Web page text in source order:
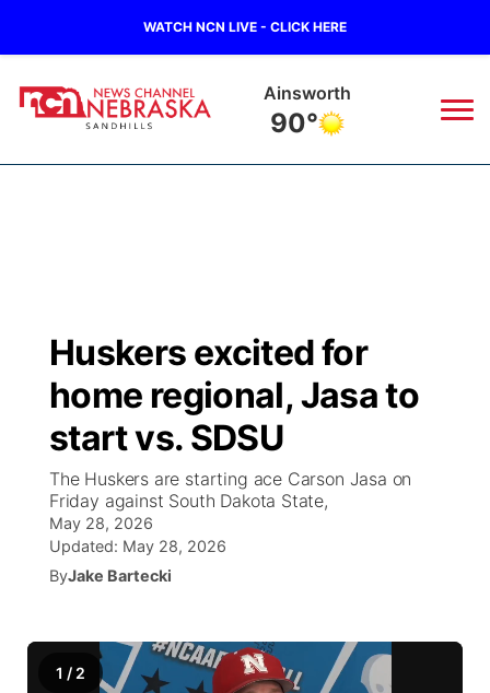
WATCH NCN LIVE - CLICK HERE
Ainsworth
90°
Regional
State
Ag & Outdoor
News Team
Nebraska Road Conditions
Colorado Road Conditions
South Dakota Road Conditions
Wyoming Road Conditions
Broadcast Schedule
NCN Player of the Game
NCN Top Plays
Coach Interviews
NCN Sports
The Twister
Listen Live
Twister Country Calendar
Sandhills Classifieds
Watch Live
TV Program Guide
Promos
Future of Nebraska
Stretch Across Nebraska
Calendar
About
Huskers excited for
home regional, Jasa to
start vs. SDSU
The Huskers are starting ace Carson Jasa on
Friday against South Dakota State,
May 28, 2026
Updated: May 28, 2026
ByJake Bartecki
1 / 2